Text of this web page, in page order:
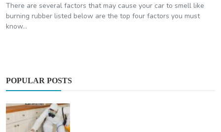
There are several factors that may cause your car to smell like
burning rubber listed below are the top four factors you must
know...
POPULAR POSTS